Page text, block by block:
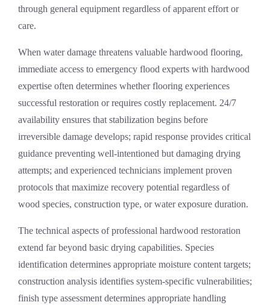
through general equipment regardless of apparent effort or
care.
When water damage threatens valuable hardwood flooring,
immediate access to emergency flood experts with hardwood
expertise often determines whether flooring experiences
successful restoration or requires costly replacement. 24/7
availability ensures that stabilization begins before
irreversible damage develops; rapid response provides critical
guidance preventing well-intentioned but damaging drying
attempts; and experienced technicians implement proven
protocols that maximize recovery potential regardless of
wood species, construction type, or water exposure duration.
The technical aspects of professional hardwood restoration
extend far beyond basic drying capabilities. Species
identification determines appropriate moisture content targets;
construction analysis identifies system-specific vulnerabilities;
finish type assessment determines appropriate handling